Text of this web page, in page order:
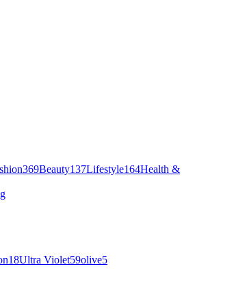
369Beauty137Lifestyle164Health &
18Ultra Violet59olive5